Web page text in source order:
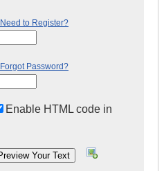
Need to Register?
Forgot Password?
Enable HTML code in